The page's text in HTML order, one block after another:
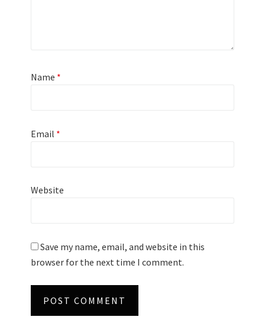
Name *
Email *
Website
Save my name, email, and website in this
browser for the next time I comment.